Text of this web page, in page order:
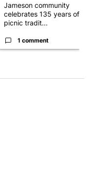
Jameson community
celebrates 135 years of
picnic tradit...
1 comment